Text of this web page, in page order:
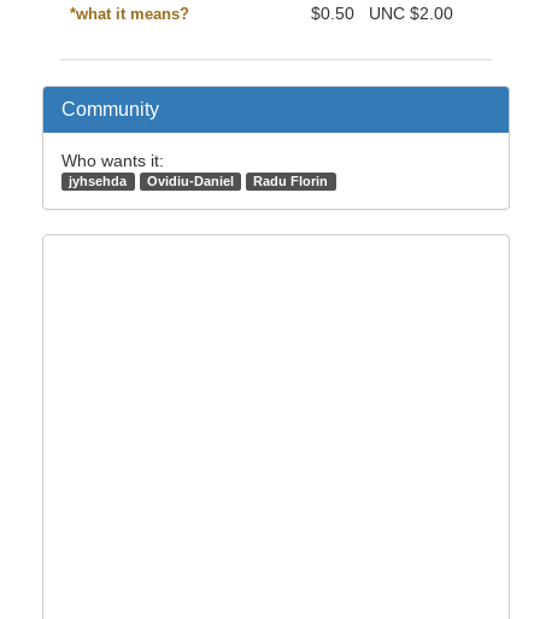
*what it means?
$0.50 UNC $2.00
Community
Who wants it:
jyhsehda Ovidiu-Daniel Radu Florin